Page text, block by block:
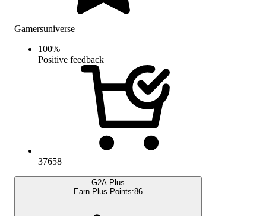
Gamersuniverse
100%
Positive feedback
37658
G2A Plus
Earn Plus Points:86